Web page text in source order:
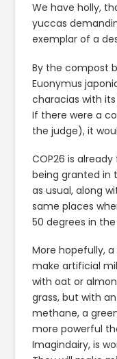
We have holly,
yuccas
exemplar of a
By the compost
Euonymus
characias with
If there were a
the judge), it
COP26 is
being granted in
as usual, along
same places
50 degrees in
More hopefully,
make artificial
with oat or
grass, but with
methane, a
more powerful
Imagindairy, is